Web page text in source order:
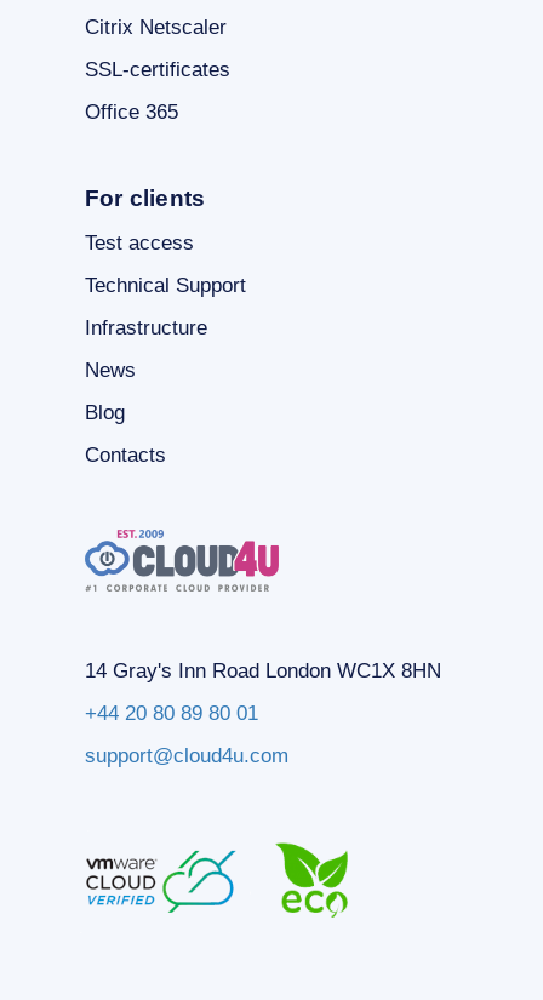
Citrix Netscaler
SSL-certificates
Office 365
For clients
Test access
Technical Support
Infrastructure
News
Blog
Contacts
14 Gray's Inn Road London WC1X 8HN
+44 20 80 89 80 01
support@cloud4u.com